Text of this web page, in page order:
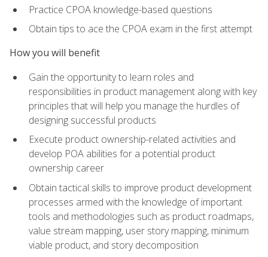
Practice CPOA knowledge-based questions
Obtain tips to ace the CPOA exam in the first attempt
How you will benefit
Gain the opportunity to learn roles and
responsibilities in product management along with key
principles that will help you manage the hurdles of
designing successful products
Execute product ownership-related activities and
develop POA abilities for a potential product
ownership career
Obtain tactical skills to improve product development
processes armed with the knowledge of important
tools and methodologies such as product roadmaps,
value stream mapping, user story mapping, minimum
viable product, and story decomposition